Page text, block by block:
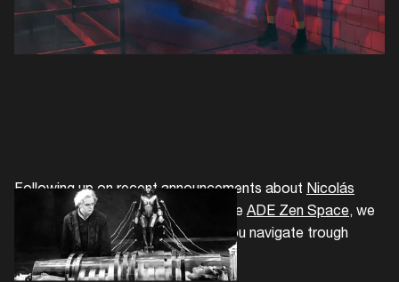
Following up on recent announcements about Nicolás
Jaar and Vincent de Belleval
and the ADE Zen Space, we
continue with another list to help you navigate trough
ADE's extensive program.